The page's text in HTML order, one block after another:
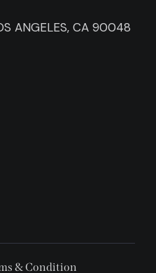
ANGELES, CA 90048
& Condition